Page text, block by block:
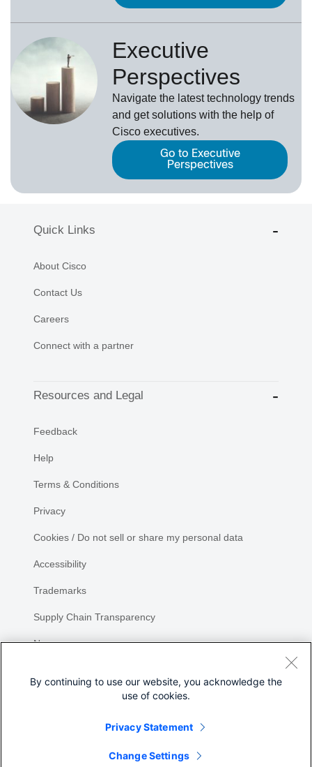
Executive
Perspectives
Navigate the latest technology trends
and get solutions with the help of
Cisco executives.
Go to Executive
Perspectives
Quick Links
About Cisco
Contact Us
Careers
Connect with a partner
Resources and Legal
Feedback
Help
Terms & Conditions
Privacy
Cookies / Do not sell or share my personal data
Accessibility
Trademarks
Supply Chain Transparency
Newsroom
By continuing to use our website, you acknowledge the
use of cookies.
Privacy Statement
Change Settings